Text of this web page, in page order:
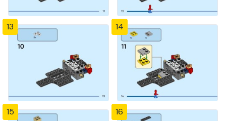
13 14
15 16